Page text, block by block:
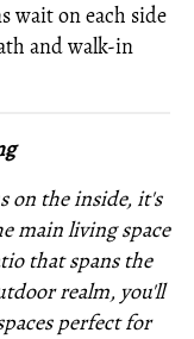
wait on each side
and walk-in
on the inside, it's
main living space
that spans the
realm, you'll
perfect for